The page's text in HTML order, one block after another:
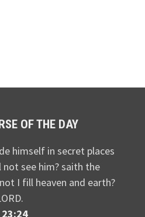
OF THE DAY
himself in secret places
see him? saith the
I fill heaven and earth?